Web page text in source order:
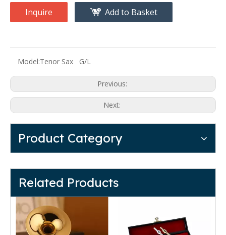
Inquire Add to Basket
Model:Tenor Sax G/L
Previous:
Next:
Product Category
Related Products